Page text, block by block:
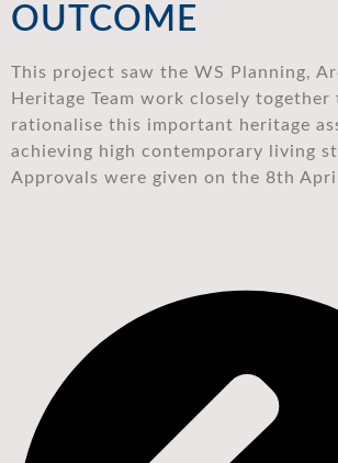
OUTCOME
This project saw the WS Planning,
Heritage Team work closely together
rationalise this important heritage
achieving high contemporary living
Approvals were given on the 8th